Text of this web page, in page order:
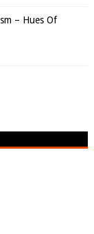
– Hues Of